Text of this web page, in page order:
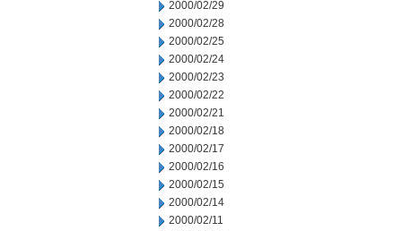
2000/02/29
2000/02/28
2000/02/25
2000/02/24
2000/02/23
2000/02/22
2000/02/21
2000/02/18
2000/02/17
2000/02/16
2000/02/15
2000/02/14
2000/02/11